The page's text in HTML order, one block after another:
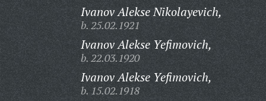
Ivanov Alekse Nikolayevich,
b. 25.02.1921
Ivanov Alekse Yefimovich,
b. 22.03.1920
Ivanov Alekse Yefimovich,
b. 15.02.1918